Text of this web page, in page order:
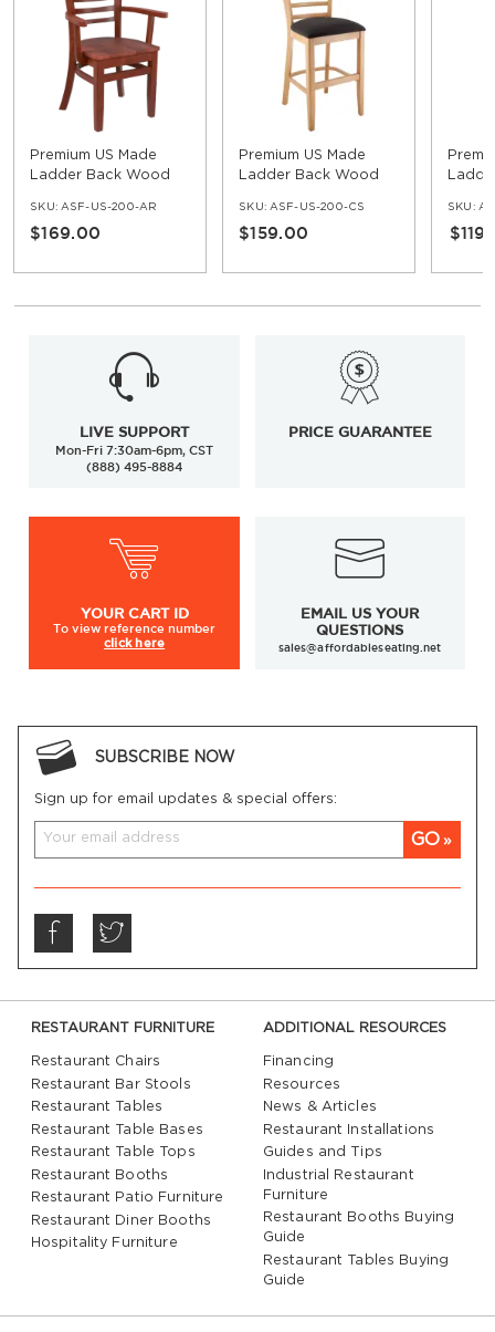
Premium US Made
Ladder Back Wood
SKU: ASF-US-200-AR
$169.00
Premium US Made
Ladder Back Wood
SKU: ASF-US-200-CS
$159.00
SKU:
LIVE SUPPORT
Mon-Fri 7:30am-6pm, CST
(888) 495-8884
PRICE GUARANTEE
YOUR CART ID
To viewreference number
click here
EMAIL US YOUR
QUESTIONS
sales@affordableseating.net
SUBSCRIBE NOW
Sign up for email updates & special offers:
GO
RESTAURANT FURNITURE
Restaurant Chairs
Restaurant Bar Stools
Restaurant Tables
Restaurant Table Bases
Restaurant Table Tops
Restaurant Booths
Restaurant Patio Furniture
Restaurant Diner Booths
Hospitality Furniture
ADDITIONAL RESOURCES
Financing
Resources
News & Articles
Restaurant Installations
Guides and Tips
Industrial Restaurant
Furniture
Restaurant Booths Buying
Guide
Restaurant Tables Buying
Guide